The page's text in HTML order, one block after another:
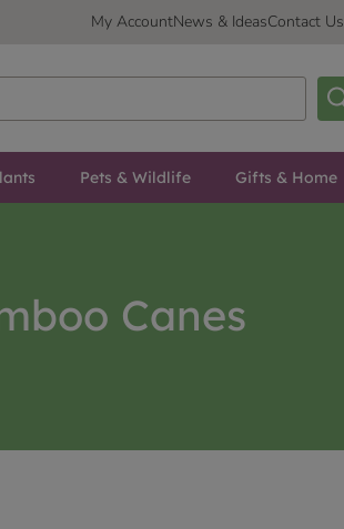
My AccountNews & IdeasContact Us
Pets & Wildlife Gifts & Home
Canes